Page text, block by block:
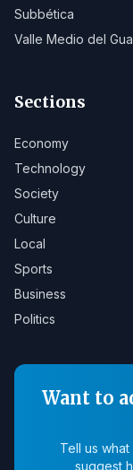
Subbética
Valle Medio del
Sections
Economy
Technology
Society
Culture
Local
Sports
Business
Politics
Want to
Tell us
suggest